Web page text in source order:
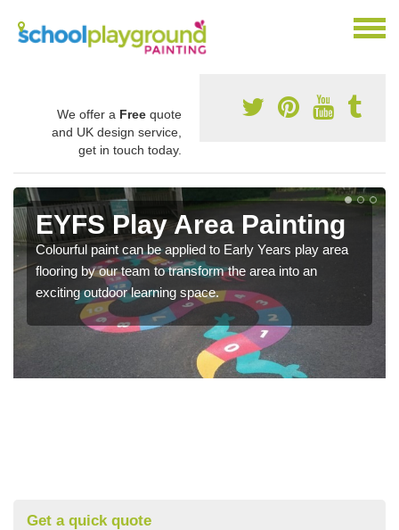
We offer a Free quote
and UK design service,
get in touch today.
EYFS Play Area Painting
Colourful paint can be applied to Early Years play area
flooring by our team to transform the area into an
exciting outdoor learning space.
Get a quick quote